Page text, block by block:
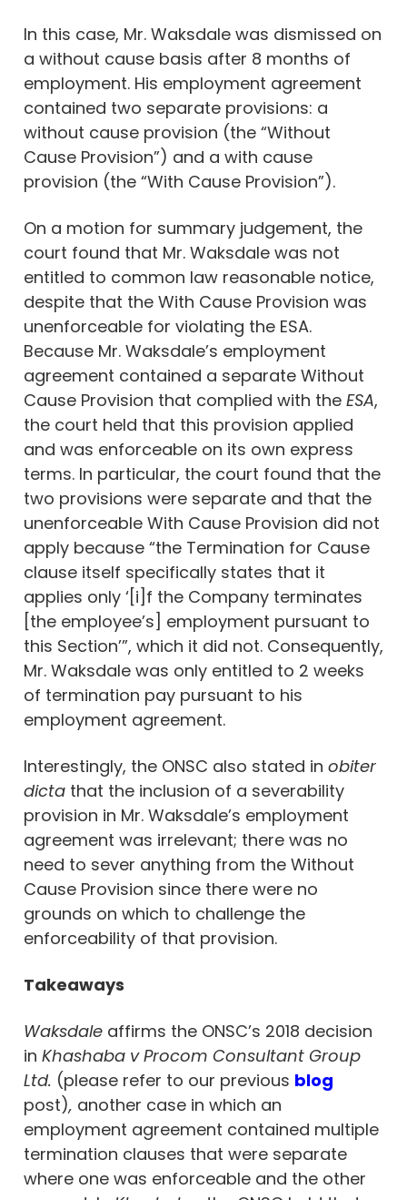
In this case, Mr. Waksdale was dismissed on
a without cause basis after 8 months of
employment. His employment agreement
contained two separate provisions: a
without cause provision (the “Without
Cause Provision”) and a with cause
provision (the “With Cause Provision”).
On a motion for summary judgement, the
court found that Mr. Waksdale was not
entitled to common law reasonable notice,
despite that the With Cause Provision was
unenforceable for violating the ESA.
Because Mr. Waksdale’s employment
agreement contained a separate Without
Cause Provision that complied with the ESA,
the court held that this provision applied
and was enforceable on its own express
terms. In particular, the court found that the
two provisions were separate and that the
unenforceable With Cause Provision did not
apply because “the Termination for Cause
clause itself specifically states that it
applies only ‘[i]f the Company terminates
[the employee’s] employment pursuant to
this Section’”, which it did not. Consequently,
Mr. Waksdale was only entitled to 2 weeks
of termination pay pursuant to his
employment agreement.
Interestingly, the ONSC also stated in obiter
dicta that the inclusion of a severability
provision in Mr. Waksdale’s employment
agreement was irrelevant; there was no
need to sever anything from the Without
Cause Provision since there were no
grounds on which to challenge the
enforceability of that provision.
Takeaways
Waksdale affirms the ONSC’s 2018 decision
in Khashaba v Procom Consultant Group
Ltd. (please refer to our previous blog
post), another case in which an
employment agreement contained multiple
termination clauses that were separate
where one was enforceable and the other